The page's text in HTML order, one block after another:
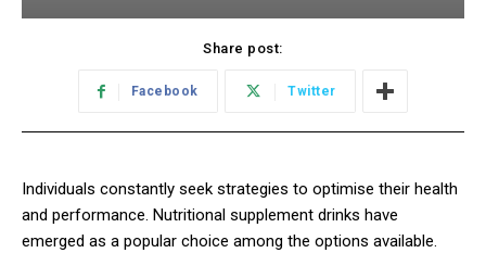
Share post:
Facebook Twitter
Individuals constantly seek strategies to optimise their health
and performance. Nutritional supplement drinks have
emerged as a popular choice among the options available.